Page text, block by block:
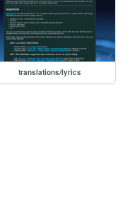
translations/lyrics